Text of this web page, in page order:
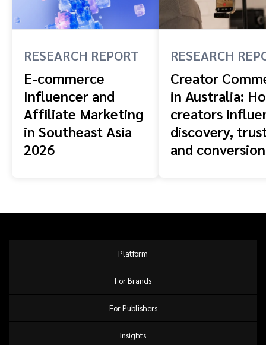
RESEARCH REPORT
E-commerce
Influencer and
Affiliate Marketing
in Southeast Asia
2026
RESEARCH
Creator
in Australia:
creators
discovery,
and conversion
Platform
For Brands
For Publishers
Insights